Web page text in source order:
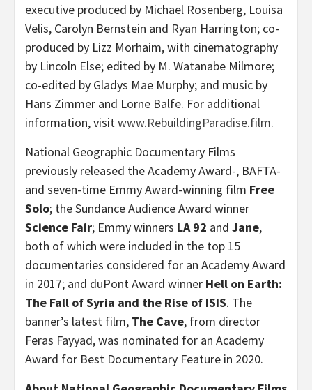
executive produced by Michael Rosenberg, Louisa
Velis, Carolyn Bernstein and Ryan Harrington; co-
produced by Lizz Morhaim, with cinematography
by Lincoln Else; edited by M. Watanabe Milmore;
co-edited by Gladys Mae Murphy; and music by
Hans Zimmer and Lorne Balfe. For additional
information, visitwww.RebuildingParadise.film.
National Geographic Documentary Films
previously released the Academy Award-, BAFTA-
and seven-time Emmy Award-winning film Free
Solo; the Sundance Audience Award winner
Science Fair; Emmy winners LA 92 and Jane,
both of which were included in the top 15
documentaries considered for an Academy Award
in 2017; and duPont Award winner Hell on Earth:
The Fall of Syria and the Rise of ISIS. The
banner’s latest film, The Cave, from director
Feras Fayyad, was nominated for an Academy
Award for Best Documentary Feature in 2020.